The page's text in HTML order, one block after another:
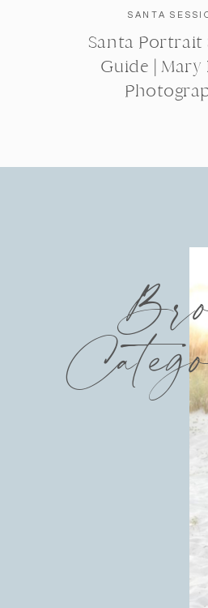
SANTA
Santa Portrait
Guide | Mary